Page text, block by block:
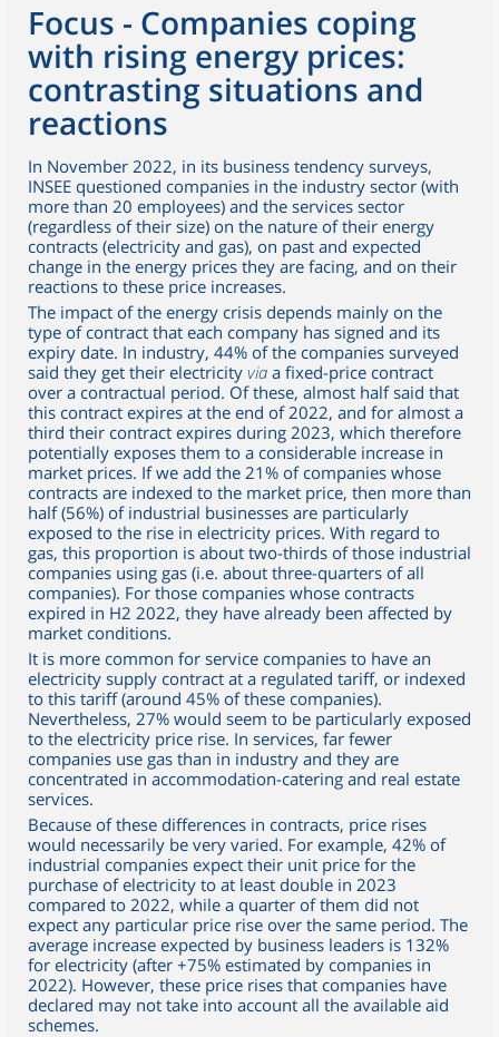
Focus - Companies coping
with rising energy prices:
contrasting situations and
reactions
In November 2022, in its business tendency surveys,
INSEE questioned companies in the industry sector (with
more than 20 employees) and the services sector
(regardless of their size) on the nature of their energy
contracts (electricity and gas), on past and expected
change in the energy prices they are facing, and on their
reactions to these price increases.
The impact of the energy crisis depends mainly on the
type of contract that each company has signed and its
expiry date. In industry, 44% of the companies surveyed
said they get their electricity via a fixed-price contract
over a contractual period. Of these, almost half said that
this contract expires at the end of 2022, and for almost a
third their contract expires during 2023, which therefore
potentially exposes them to a considerable increase in
market prices. If we add the 21% of companies whose
contracts are indexed to the market price, then more than
half (56%) of industrial businesses are particularly
exposed to the rise in electricity prices. With regard to
gas, this proportion is about two-thirds of those industrial
companies using gas (i.e. about three-quarters of all
companies). For those companies whose contracts
expired in H2 2022, they have already been affected by
market conditions.
It is more common for service companies to have an
electricity supply contract at a regulated tariff, or indexed
to this tariff (around 45% of these companies).
Nevertheless, 27% would seem to be particularly exposed
to the electricity price rise. In services, far fewer
companies use gas than in industry and they are
concentrated in accommodation-catering and real estate
services.
Because of these differences in contracts, price rises
would necessarily be very varied. For example, 42% of
industrial companies expect their unit price for the
purchase of electricity to at least double in 2023
compared to 2022, while a quarter of them did not
expect any particular price rise over the same period. The
average increase expected by business leaders is 132%
for electricity (after +75% estimated by companies in
2022). However, these price rises that companies have
declared may not take into account all the available aid
schemes.